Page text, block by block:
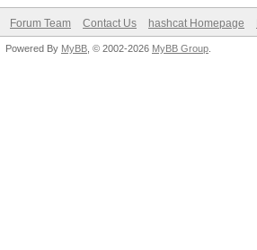
Forum Team Contact Us hashcat Homepage
Powered By MyBB , © 2002-2026 MyBB Group